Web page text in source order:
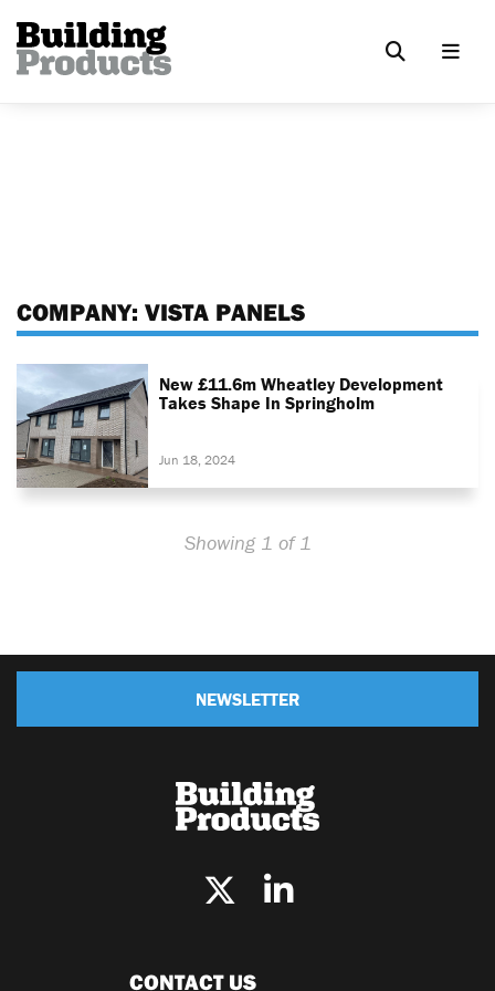
COMPANY: VISTA PANELS
New £11.6m Wheatley Development
Takes Shape In Springholm
Jun 18, 2024
Showing 1 of 1
NEWSLETTER
CONTACT US